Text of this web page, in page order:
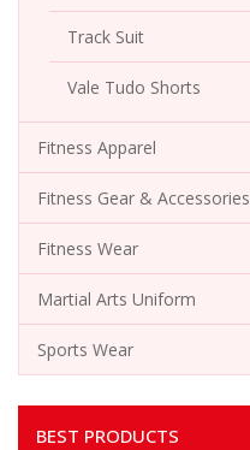
Track Suit
Vale Tudo Shorts
Fitness Apparel
Fitness Gear & Accessories
Fitness Wear
Martial Arts Uniform
Sports Wear
BEST PRODUCTS